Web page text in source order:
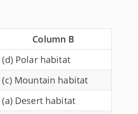
Column B
(d) Polar habitat
(c) Mountain habitat
(a) Desert habitat